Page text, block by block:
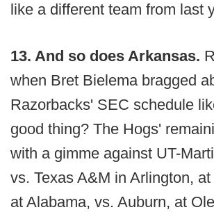
like a different team from last
13. And so does Arkansas.
when Bret Bielema bragged
Razorbacks' SEC schedule
good thing? The Hogs'
with a gimme against UT-
vs. Texas A&M in Arlington,
at Alabama, vs. Auburn, at